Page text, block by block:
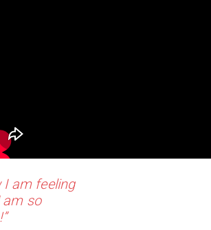
I am feeling
am so